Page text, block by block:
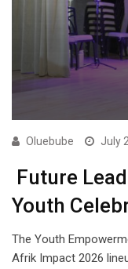
Oluebube July
Future
Youth
The Youth
Afrik Impact 2026